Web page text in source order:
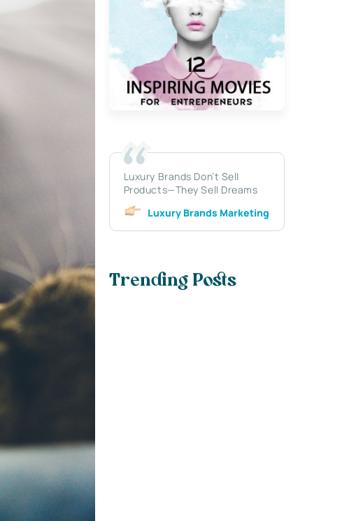
Luxury Brands Don’t Sell
Products—They Sell Dreams
Luxury Brands Marketing
Trending Posts